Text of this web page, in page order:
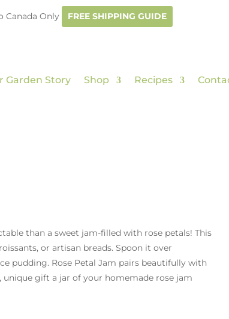
Canada Only FREE SHIPPING GUIDE
Garden Story Shop Recipes
than a sweet jam-filled with rose petals! This
or artisan breads. Spoon it over
pudding. Rose Petal Jam pairs beautifully with
unique gift a jar of your homemade rose jam